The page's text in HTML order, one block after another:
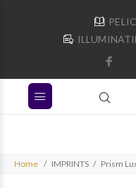
Home IMPRINTS Prism